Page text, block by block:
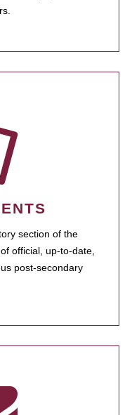
section of the
official, up-to-date,
post-secondary